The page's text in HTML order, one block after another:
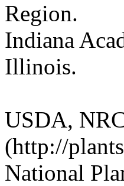
Region.
Indiana
Illinois.
USDA,
(http://
National